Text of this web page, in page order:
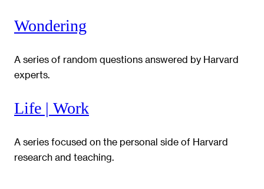
Wondering
A series of random questions answered by Harvard
experts.
Life | Work
A series focused on the personal side of Harvard
research and teaching.